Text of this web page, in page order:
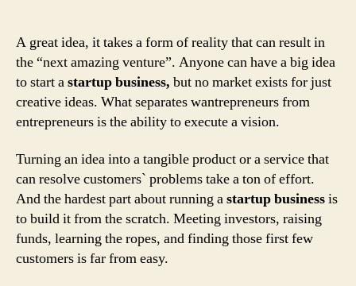
Entrepreneurs
Must
Participate
A great idea, it takes a form of reality that can result in
the “next amazing venture”. Anyone can have a big idea
to start astartup business, but no market exists for just
creative ideas. What separates wantrepreneurs from
entrepreneurs is the ability to execute a vision.
Turning an idea into a tangible product or a service that
can resolve customers` problems take a ton of effort.
And the hardest part about running astartup businessis
to build it from the scratch. Meeting investors, raising
funds, learning the ropes, and finding those first few
customers is far from easy.